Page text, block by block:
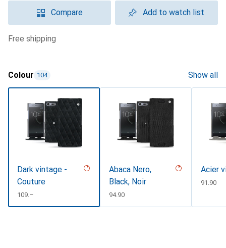
Compare Add to watch list
free shipping
Colour 104 Show all
Dark vintage -
Couture
CHF
109.–
Abaca Nero,
Black, Noir
CHF
94.90
Acier
CHF
91.90